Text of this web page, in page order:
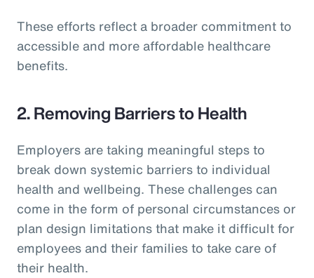
These efforts reflect a broader commitment to
accessible and more affordable healthcare
benefits.
2. Removing Barriers to Health
Employers are taking meaningful steps to
break down systemic barriers to individual
health and wellbeing. These challenges can
come in the form of personal circumstances or
plan design limitations that make it difficult for
employees and their families to take care of
their health.